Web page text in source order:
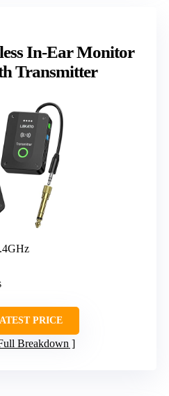
In-Ear Monitor
Transmitter
PRICE
Breakdown